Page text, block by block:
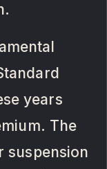
years
The
suspension